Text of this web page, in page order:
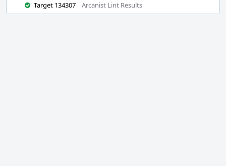
Target 134307
Arcanist Lint Results